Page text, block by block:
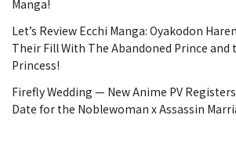
Manga!
Let’s Review Ecchi Manga: Oyakodon
Their Fill With The Abandoned Prince and
Princess!
Firefly Wedding — New Anime PV
Date for the Noblewoman x Assassin